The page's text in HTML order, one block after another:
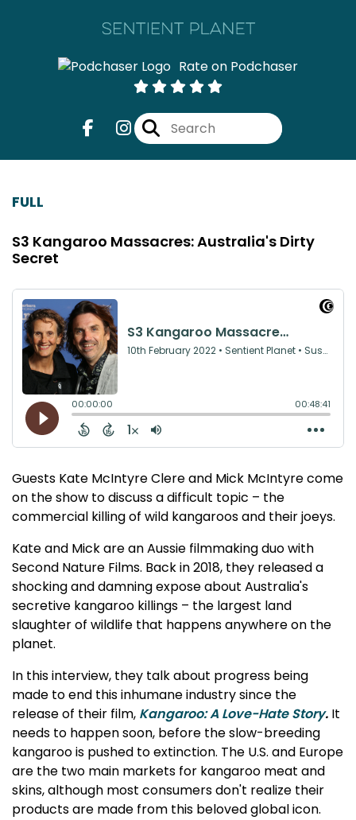
Rate on Podchaser
FULL
S3 Kangaroo Massacres: Australia's Dirty
Secret
Guests Kate McIntyre Clere and Mick McIntyre come
on the show to discuss a difficult topic – the
commercial killing of wild kangaroos and their joeys.
Kate and Mick are an Aussie filmmaking duo with
Second Nature Films. Back in 2018, they released a
shocking and damning expose about Australia's
secretive kangaroo killings – the largest land
slaughter of wildlife that happens anywhere on the
planet.
In this interview, they talk about progress being
made to end this inhumane industry since the
release of their film, Kangaroo: A Love-Hate Story. It
needs to happen soon, before the slow-breeding
kangaroo is pushed to extinction. The U.S. and Europe
are the two main markets for kangaroo meat and
skins, although most consumers don't realize their
products are made from this beloved global icon.